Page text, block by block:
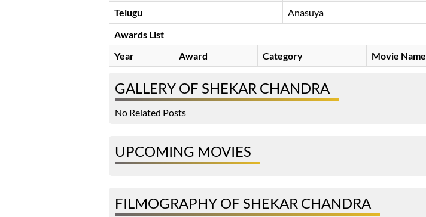
Telugu
Anasuya
Awards List
Year
Award Category Movie Name
GALLERY OF SHEKAR CHANDRA
No Related Posts
UPCOMING MOVIES
FILMOGRAPHY OF SHEKAR CHANDRA